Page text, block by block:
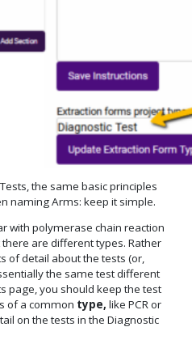
the same basic principles
naming Arms: keep it simple.
with polymerase chain reaction
there are different types. Rather
of detail about the tests (or,
the same test different
page, you should keep the test
of a common type, like PCR or
on the tests in the Diagnostic